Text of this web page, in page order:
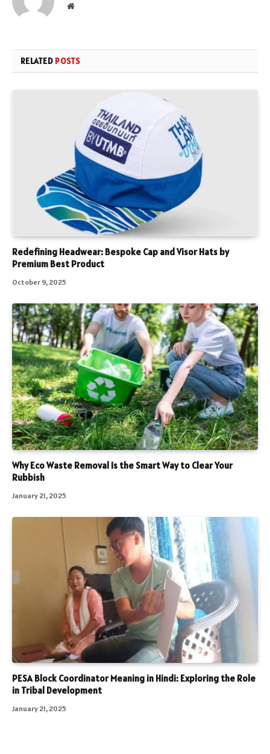
Website
RELATED POSTS
Redefining Headwear: Bespoke Cap and Visor Hats by
Premium Best Product
October 9, 2025
Why Eco Waste Removal Is the Smart Way to Clear Your
Rubbish
January 21, 2025
PESA Block Coordinator Meaning in Hindi: Exploring the Role
in Tribal Development
January 21, 2025